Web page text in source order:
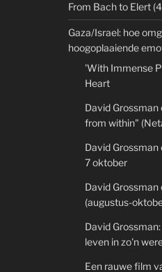
From Bach to Elert
Gaza/Israel: hoe
hoogoplaaiende
'With Immense
Heart
David
from within"
David
7 oktober
David Grossman
(augustus-
David
leven in zo'n
Een rauwe film